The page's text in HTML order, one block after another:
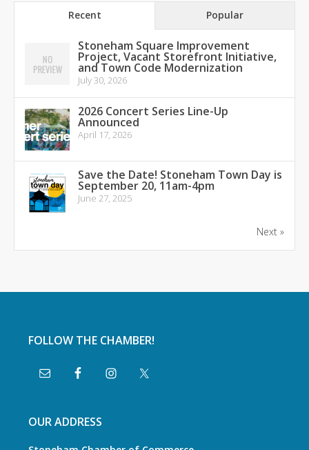
Recent Popular
Stoneham Square Improvement
Project, Vacant Storefront Initiative,
and Town Code Modernization
July 30, 2026
2026 Concert Series Line-Up
Announced
April 17, 2026
Save the Date! Stoneham Town Day is
September 20, 11am-4pm
June 27, 2025
Next »
FOLLOW THE CHAMBER!
OUR ADDRESS